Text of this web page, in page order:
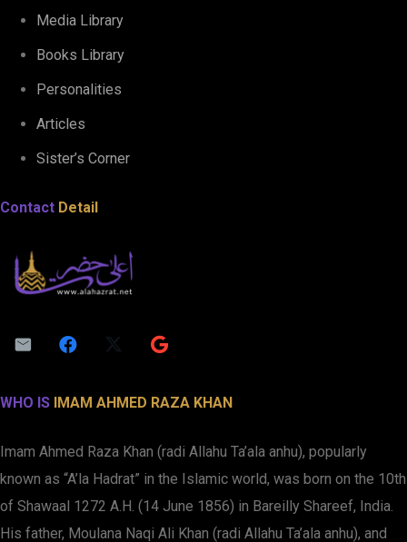
Media Library
Books Library
Personalities
Articles
Sister’s Corner
Contact Detail
WHO IS IMAM AHMED RAZA KHAN
Imam Ahmed Raza Khan (radi Allahu Ta’ala anhu), popularly
known as “A’la Hadrat” in the Islamic world, was born on the 10th
of Shawaal 1272 A.H. (14 June 1856) in Bareilly Shareef, India.
His father, Moulana Naqi Ali Khan (radi Allahu Ta’ala anhu), and